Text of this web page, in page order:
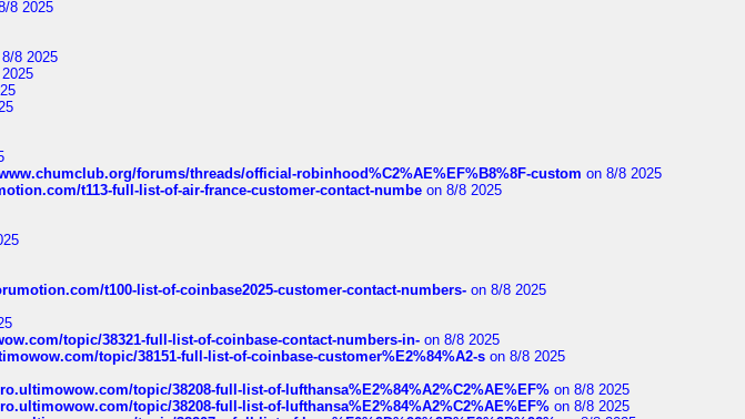
8 2025
8 2025
forums/threads/official-robinhood%C2%AE%EF%B8%8F-custom on 8/8 2025
t113-full-list-of-air-france-customer-contact-numbe on 8/8 2025
t100-list-of-coinbase2025-customer-contact-numbers- on 8/8 2025
topic/38321-full-list-of-coinbase-contact-numbers-in- on 8/8 2025
topic/38151-full-list-of-coinbase-customer%E2%84%A2-s on 8/8 2025
topic/38208-full-list-of-lufthansa%E2%84%A2%C2%AE%EF% on 8/8 2025
topic/38208-full-list-of-lufthansa%E2%84%A2%C2%AE%EF% on 8/8 2025